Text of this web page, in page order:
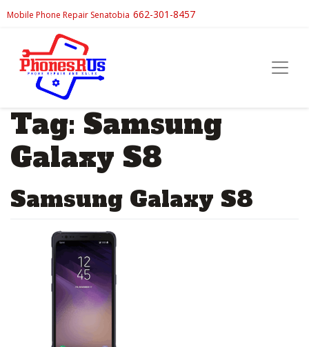
Mobile Phone Repair Senatobia 662-301-8457
Tag: Samsung
Galaxy S8
Samsung Galaxy S8